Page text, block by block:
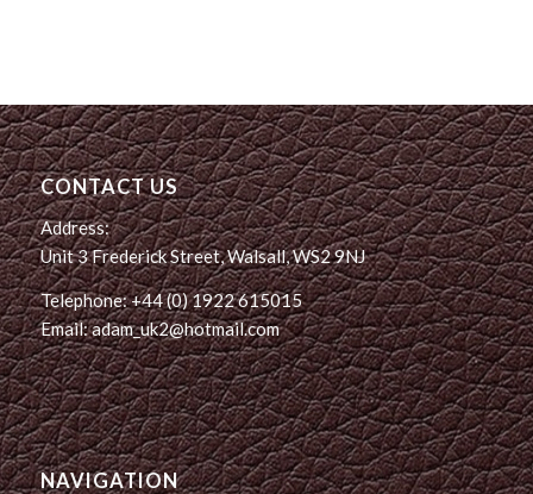
CONTACT US
Address:
Unit 3 Frederick Street, Walsall, WS2 9NJ
Telephone: +44 (0) 1922 615015
Email: adam_uk2@hotmail.com
NAVIGATION